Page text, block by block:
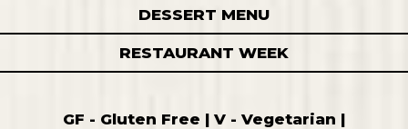
DESSERT MENU
RESTAURANT WEEK
GF - Gluten Free | V - Vegetarian |